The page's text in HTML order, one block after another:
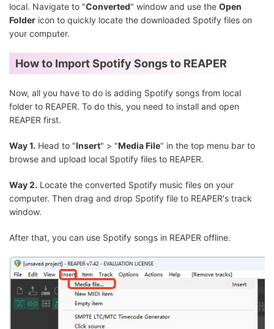
local. Navigate to "Converted" window and use the Open
Folder icon to quickly locate the downloaded Spotify files on
your computer.
How to Import Spotify Songs to REAPER
Now, all you have to do is adding Spotify songs from local
folder to REAPER. To do this, you need to install and open
REAPER first.
Way 1. Head to "Insert" > "Media File" in the top menu bar to
browse and upload local Spotify files to REAPER.
Way 2. Locate the converted Spotify music files on your
computer. Then drag and drop Spotify file to REAPER's track
window.
After that, you can use Spotify songs in REAPER offline.